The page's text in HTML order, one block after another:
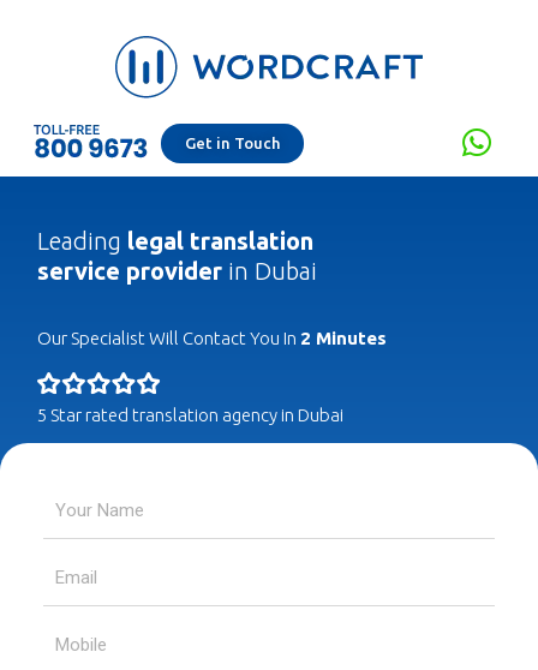
Get in Touch
Leading legal translation
service provider in Dubai
Our Specialist Will Contact You In 2 Minutes
5 Star rated translation agency in Dubai